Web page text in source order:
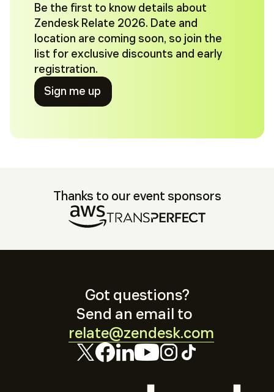
Be the first to know details about
Zendesk Relate 2026. Date and
location are coming soon, so join the
list for exclusive discounts and early
registration.
Sign me up
Sign me up
Thanks to our event sponsors
Got questions?
Send an email to
relate@zendesk.com